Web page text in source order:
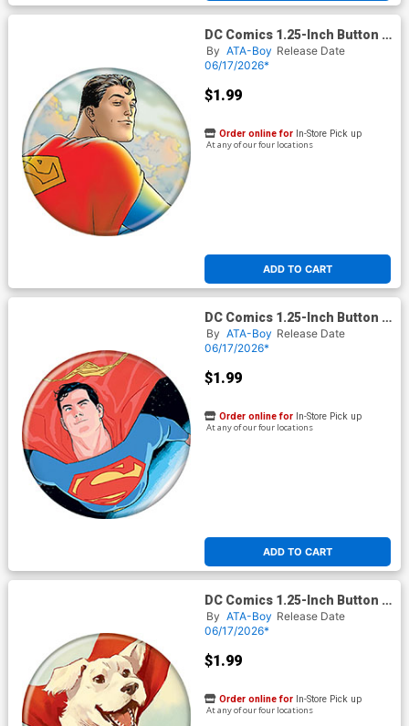
DC Comics 1.25-Inch Button -
Superman 1 F Quitely
(BOY80330)
By ATA-Boy Release Date
06/17/2026*
$1.99
ADD TO CART
Order online for In-Store Pick up
At any of our four locations
DC Comics 1.25-Inch Button -
Superman Hero For All 1
Variant Jurgens (BOY80337)
By ATA-Boy Release Date
06/17/2026*
$1.99
ADD TO CART
Order online for In-Store Pick up
At any of our four locations
DC Comics 1.25-Inch Button -
Superman Krypto The Last
Dog Of Krypton 2 Cover B De
By ATA-Boy Release Date
06/17/2026*
$1.99
Order online for In-Store Pick up
At any of our four locations